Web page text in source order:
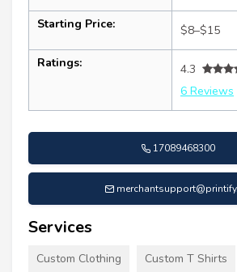
Starting Price: $8–$15
Ratings:
4.3
6 Reviews
17089468300
Services
Custom Clothing Custom T Shirts